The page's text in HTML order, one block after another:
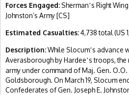
Forces Engaged: Sherman’s Right
Johnston’s Army [CS]
Estimated Casualties:4,738 total (US
Description:While Slocum’s advance
Averasborough by Hardee’s troops, the
army under command of Maj. Gen.
Goldsborough. On March 19, Slocum
Confederates of Gen. Joseph E.